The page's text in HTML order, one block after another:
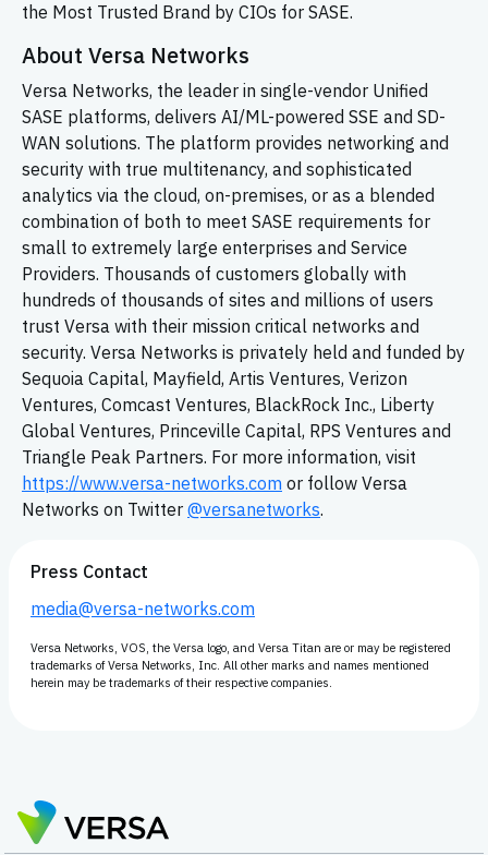
the Most Trusted Brand by CIOs for SASE.
About Versa Networks
Versa Networks, the leader in single-vendor Unified
SASE platforms, delivers AI/ML-powered SSE and SD-
WAN solutions. The platform provides networking and
security with true multitenancy, and sophisticated
analytics via the cloud, on-premises, or as a blended
combination of both to meet SASE requirements for
small to extremely large enterprises and Service
Providers. Thousands of customers globally with
hundreds of thousands of sites and millions of users
trust Versa with their mission critical networks and
security. Versa Networks is privately held and funded by
Sequoia Capital, Mayfield, Artis Ventures, Verizon
Ventures, Comcast Ventures, BlackRock Inc., Liberty
Global Ventures, Princeville Capital, RPS Ventures and
Triangle Peak Partners. For more information, visit
https://www.versa-networks.com or follow Versa
Networks on Twitter @versanetworks.
Press Contact
media@versa-networks.com
Versa Networks, VOS, the Versa logo, and Versa Titan are or may be registered
trademarks of Versa Networks, Inc. All other marks and names mentioned
herein may be trademarks of their respective companies.